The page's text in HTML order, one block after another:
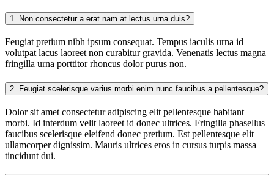
1. Non consectetur a erat nam at lectus urna duis?
Feugiat pretium nibh ipsum consequat. Tempus iaculis urna id
volutpat lacus laoreet non curabitur gravida. Venenatis lectus magna
fringilla urna porttitor rhoncus dolor purus non.
2. Feugiat scelerisque varius morbi enim nunc faucibus a pellentesque?
Dolor sit amet consectetur adipiscing elit pellentesque habitant
morbi. Id interdum velit laoreet id donec ultrices. Fringilla phasellus
faucibus scelerisque eleifend donec pretium. Est pellentesque elit
ullamcorper dignissim. Mauris ultrices eros in cursus turpis massa
tincidunt dui.